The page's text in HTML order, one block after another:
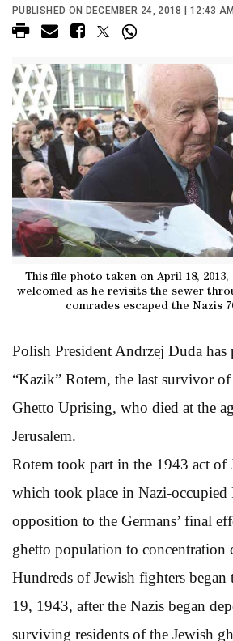
PUBLISHED ON DECEMBER 24, 2018 | 12:43 AM
This file photo taken on April 18,
welcomed as he revisits the sewer
comrades escaped the Nazis
Polish President Andrzej Duda has
“Kazik” Rotem, the last survivor of
Ghetto Uprising, who died at the
Jerusalem.
Rotem took part in the 1943 act of
which took place in Nazi-occupied
opposition to the Germans’ final
ghetto population to concentration
Hundreds of Jewish fighters
19, 1943, after the Nazis began
surviving residents of the Jewish